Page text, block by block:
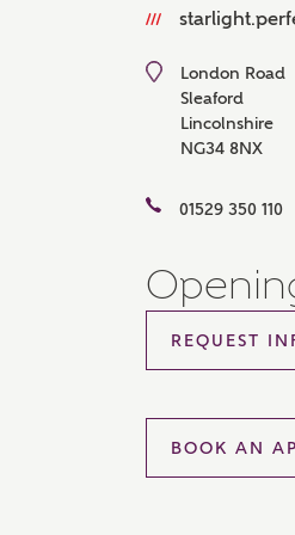
London Road
Sleaford
Lincolnshire
NG34 8NX
01529 350 110
REQUEST
BOOK AN